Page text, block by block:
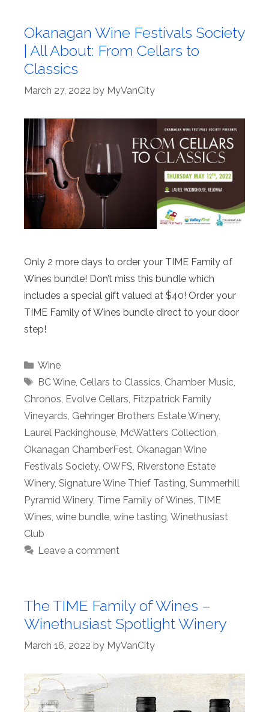
Okanagan Wine Festivals Society
| All About: From Cellars to
Classics
March 27, 2022 by MyVanCity
Only 2 more days to order your TIME Family of
Wines bundle! Don’t miss this bundle which
includes a special gift valued at $40! Order your
TIME Family of Wines bundle direct to your door
step!
Categories
Wine
Tags
BC Wine, Cellars to Classics, Chamber Music,
Chronos, Evolve Cellars, Fitzpatrick Family
Vineyards, Gehringer Brothers Estate Winery,
Laurel Packinghouse, McWatters Collection,
Okanagan ChamberFest, Okanagan Wine
Festivals Society, OWFS, Riverstone Estate
Winery, Signature Wine Thief Tasting, Summerhill
Pyramid Winery, Time Family of Wines, TIME
Wines, wine bundle, wine tasting, Winethusiast
Club
Leave a comment
The TIME Family of Wines –
Winethusiast Spotlight Winery
March 16, 2022 by MyVanCity